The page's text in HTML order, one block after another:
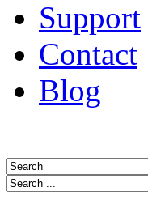
Support
Contact
Blog